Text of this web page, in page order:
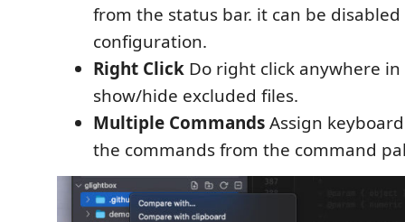
from the status bar. it can be
configuration.
Right Click Do right click anywhere
show/hide excluded files.
Multiple CommandsAssign
the commands from the command